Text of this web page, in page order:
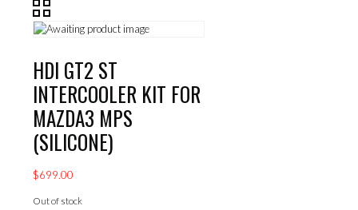
HDI GT2 ST
INTERCOOLER KIT FOR
MAZDA3 MPS
(SILICONE)
$699.00
Out of stock